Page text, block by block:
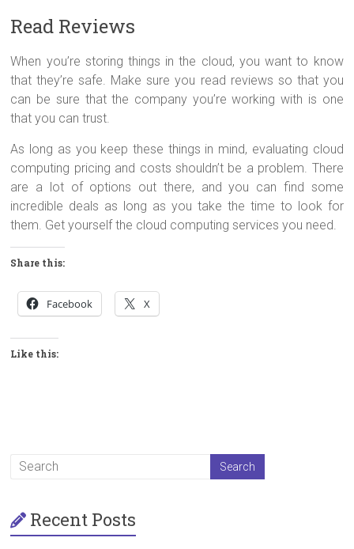
Read Reviews
When you’re storing things in the cloud, you want to know
that they’re safe. Make sure you read reviews so that you
can be sure that the company you’re working with is one
that you can trust.
As long as you keep these things in mind, evaluating cloud
computing pricing and costs shouldn’t be a problem. There
are a lot of options out there, and you can find some
incredible deals as long as you take the time to look for
them. Get yourself the cloud computing services you need.
Share this:
Facebook X
Like this:
Recent Posts